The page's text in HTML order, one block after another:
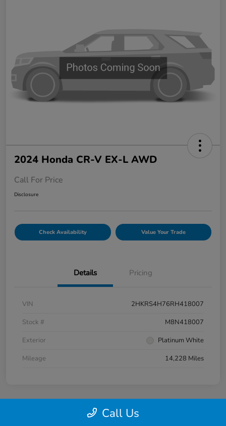
2024 Honda CR-V EX-L AWD
Call For Price
Disclosure
Check Availability Value Your Trade
Details Pricing
VIN
2HKRS4H76RH418007
Stock #
M8N418007
Exterior
Platinum White
Mileage
14,228 Miles
Call Us